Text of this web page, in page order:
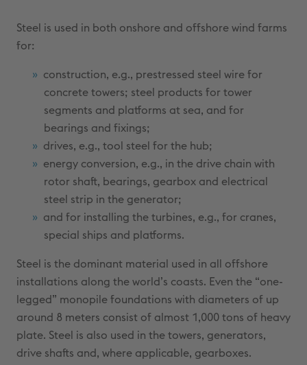
Steel is used in both onshore and offshore wind farms
for:
construction, e.g., prestressed steel wire for
concrete towers; steel products for tower
segments and platforms at sea, and for
bearings and fixings;
drives, e.g., tool steel for the hub;
energy conversion, e.g., in the drive chain with
rotor shaft, bearings, gearbox and electrical
steel strip in the generator;
and for installing the turbines, e.g., for cranes,
special ships and platforms.
Steel is the dominant material used in all offshore
installations along the world’s coasts. Even the “one-
legged” monopile foundations with diameters of up
around 8 meters consist of almost 1,000 tons of heavy
plate. Steel is also used in the towers, generators,
drive shafts and, where applicable, gearboxes.